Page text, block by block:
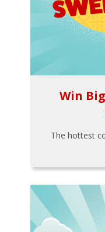
Win
The hottest